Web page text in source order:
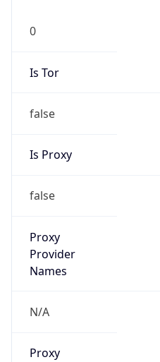
0
Is Tor
false
Is Proxy
false
Proxy
Provider
Names
N/A
Proxy